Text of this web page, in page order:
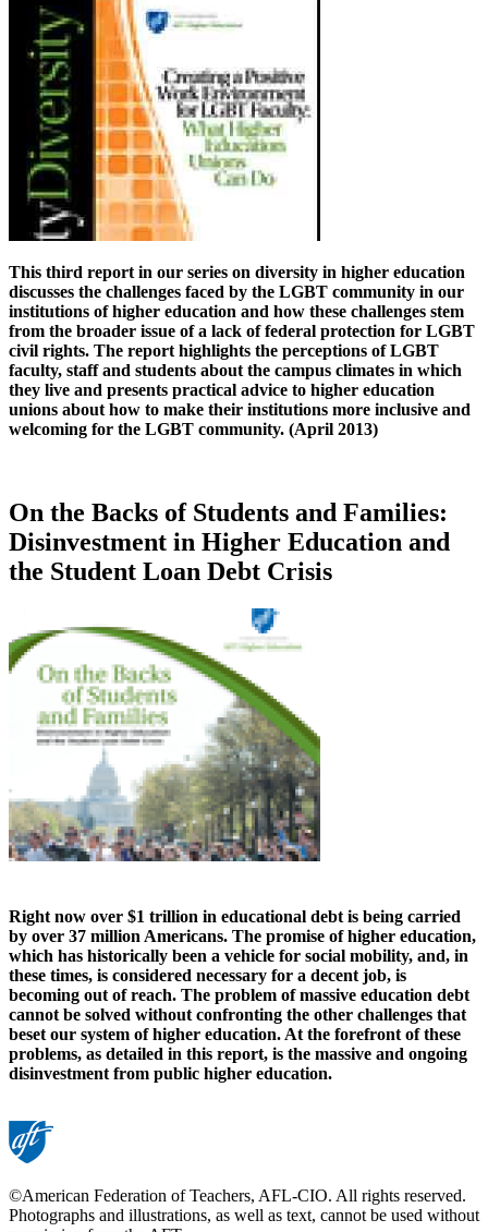
This third report in our series on diversity in higher education
discusses the challenges faced by the LGBT community in our
institutions of higher education and how these challenges stem
from the broader issue of a lack of federal protection for LGBT
civil rights. The report highlights the perceptions of LGBT
faculty, staff and students about the campus climates in which
they live and presents practical advice to higher education
unions about how to make their institutions more inclusive and
welcoming for the LGBT community. (April 2013)
On the Backs of Students and Families:
Disinvestment in Higher Education and
the Student Loan Debt Crisis
Right now over $1 trillion in educational debt is being carried
by over 37 million Americans. The promise of higher education,
which has historically been a vehicle for social mobility, and, in
these times, is considered necessary for a decent job, is
becoming out of reach. The problem of massive education debt
cannot be solved without confronting the other challenges that
beset our system of higher education. At the forefront of these
problems, as detailed in this report, is the massive and ongoing
disinvestment from public higher education.
©American Federation of Teachers, AFL-CIO. All rights reserved.
Photographs and illustrations, as well as text, cannot be used without